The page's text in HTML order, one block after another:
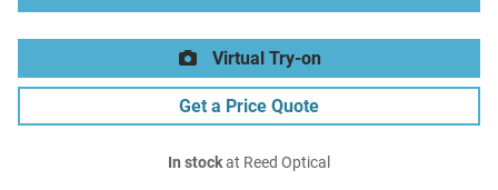
Virtual Try-on
Get a Price Quote
In stockat Reed Optical